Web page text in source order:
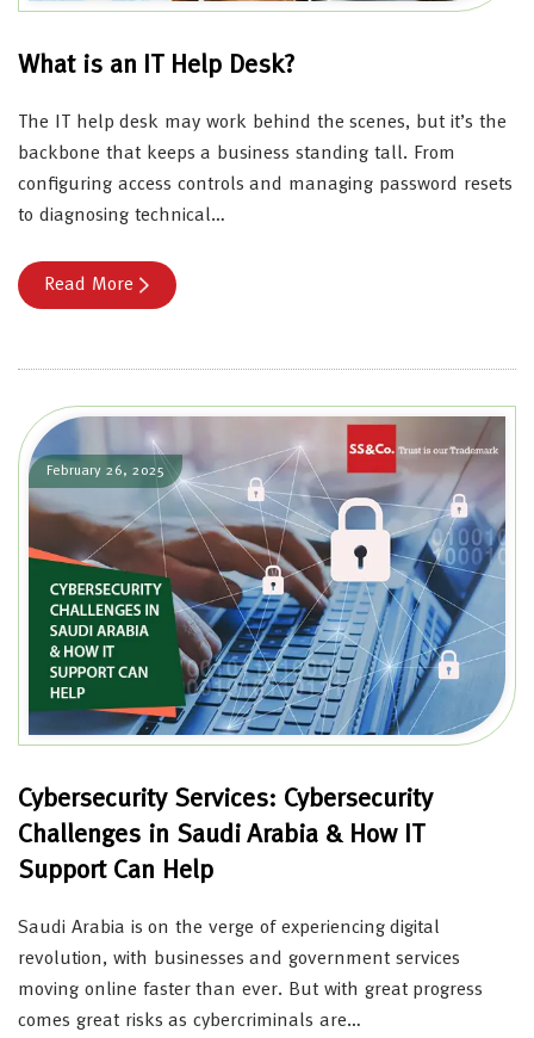
What is an IT Help Desk?
The IT help desk may work behind the scenes, but it’s the
backbone that keeps a business standing tall. From
configuring access controls and managing password resets
to diagnosing technical…
Read More
February 26, 2025
Cybersecurity Services: Cybersecurity
Challenges in Saudi Arabia & How IT
Support Can Help
Saudi Arabia is on the verge of experiencing digital
revolution, with businesses and government services
moving online faster than ever. But with great progress
comes great risks as cybercriminals are…